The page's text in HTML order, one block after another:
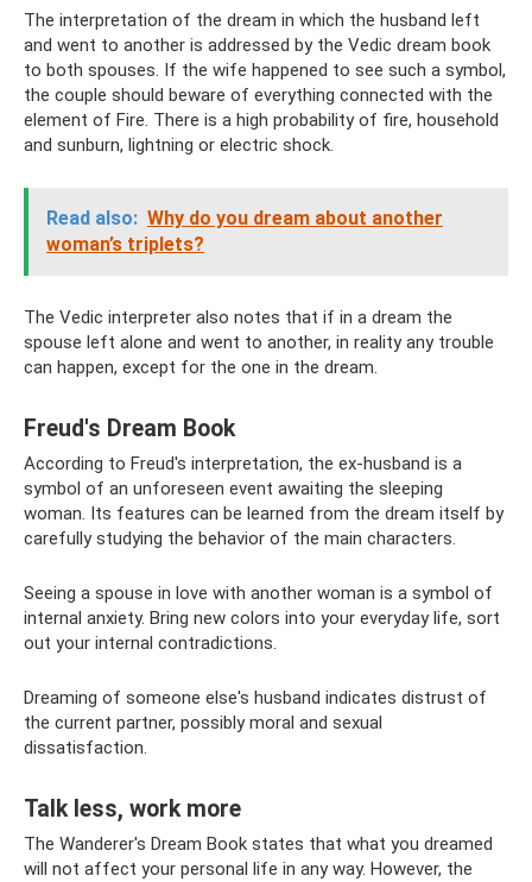
The interpretation of the dream in which the husband left
and went to another is addressed by the Vedic dream book
to both spouses. If the wife happened to see such a symbol,
the couple should beware of everything connected with the
element of Fire. There is a high probability of fire, household
and sunburn, lightning or electric shock.
Read also: Why do you dream about another
woman’s triplets?
The Vedic interpreter also notes that if in a dream the
spouse left alone and went to another, in reality any trouble
can happen, except for the one in the dream.
Freud's Dream Book
According to Freud's interpretation, the ex-husband is a
symbol of an unforeseen event awaiting the sleeping
woman. Its features can be learned from the dream itself by
carefully studying the behavior of the main characters.
Seeing a spouse in love with another woman is a symbol of
internal anxiety. Bring new colors into your everyday life, sort
out your internal contradictions.
Dreaming of someone else's husband indicates distrust of
the current partner, possibly moral and sexual
dissatisfaction.
Talk less, work more
The Wanderer's Dream Book states that what you dreamed
will not affect your personal life in any way. However, the